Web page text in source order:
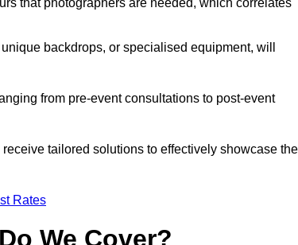
that photographers are needed, which correlates
backdrops, or specialised equipment, will
from pre-event consultations to post-event
tailored solutions to effectively showcase
Rates
We Cover?